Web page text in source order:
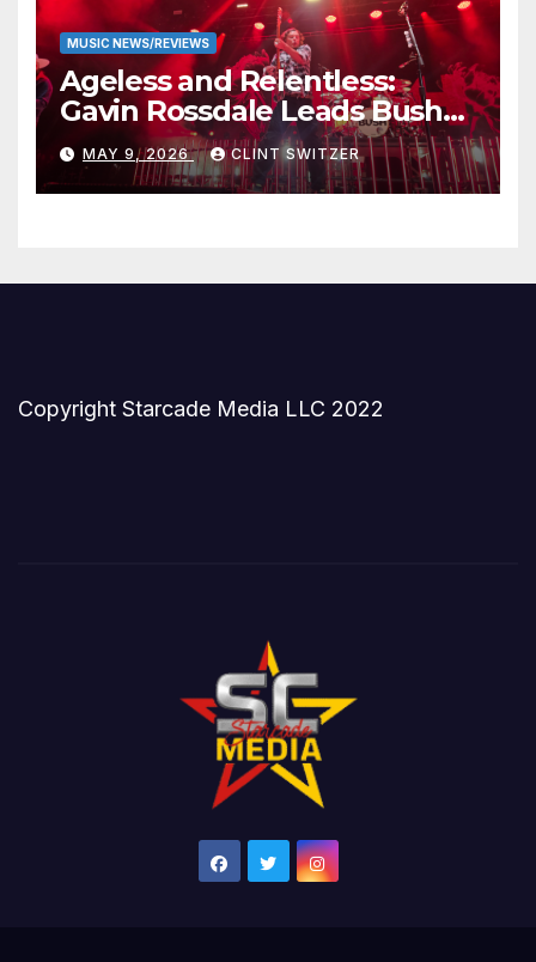
MUSIC NEWS/REVIEWS
Ageless and Relentless:
Gavin Rossdale Leads Bush
Through Powerful Azura
Amphitheater Set
MAY 9, 2026 CLINT SWITZER
Copyright Starcade Media LLC 2022